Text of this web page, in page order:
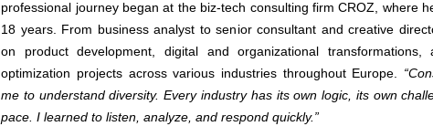
professional journey began at the biz-tech consulting firm CROZ, where
18 years. From business analyst to senior consultant and creative
on product development, digital and organizational transformations,
optimization projects across various industries throughout Europe.
me to understand diversity. Every industry has its own logic, its own
pace. I learned to listen, analyze, and respond quickly.”